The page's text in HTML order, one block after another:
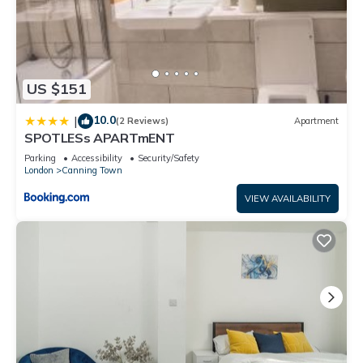
US $151
| 10.0(2 Reviews) Apartment
SPOTLESs APARTmENT
Parking Accessibility
Security/Safety
London
Canning Town
VIEW AVAILABILITY